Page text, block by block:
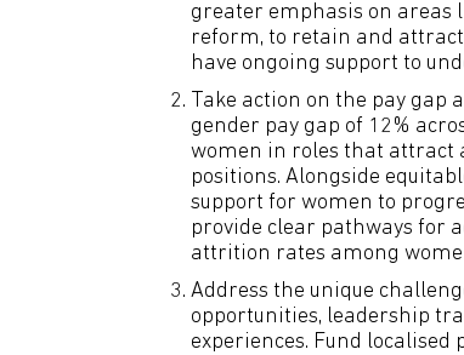
greater emphasis on areas
reform, to retain and attract
have ongoing support to
Take action on the pay
gender pay gap of 12%
women in roles that attract
positions. Alongside
support for women to
provide clear pathways for
attrition rates among
Address the unique
opportunities, leadership
experiences. Fund